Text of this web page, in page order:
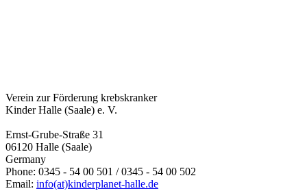
Verein zur Förderung krebskranker
Kinder Halle (Saale) e. V.
Ernst-Grube-Straße 31
06120 Halle (Saale)
Germany
Phone: 0345 - 54 00 501 / 0345 - 54 00 502
Email: info(at)kinderplanet-halle.de